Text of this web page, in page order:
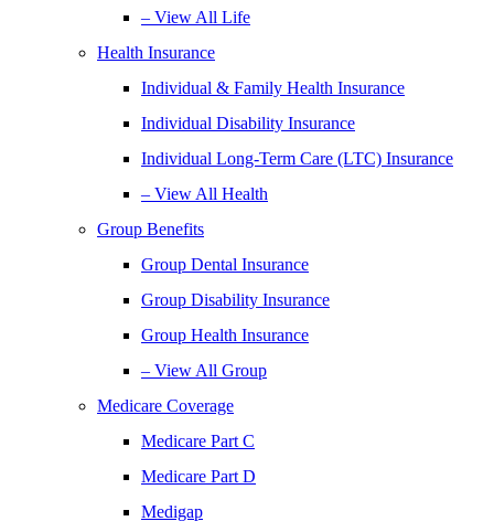
– View All Life
Health Insurance
Individual & Family Health Insurance
Individual Disability Insurance
Individual Long-Term Care (LTC) Insurance
– View All Health
Group Benefits
Group Dental Insurance
Group Disability Insurance
Group Health Insurance
– View All Group
Medicare Coverage
Medicare Part C
Medicare Part D
Medigap